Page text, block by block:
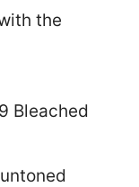
the
Bleached